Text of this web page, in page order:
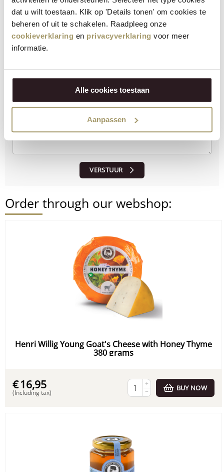
dat u wilt toestaan. Klik op 'Details tonen' om cookies te
beheren of uit te schakelen. Raadpleeg onze
cookieverklaring en privacyverklaring voor meer
informatie.
Alle cookies toestaan
Aanpassen
serve.
How did the recipe turn out?
VERSTUUR
Order through our webshop:
Henri Willig Young Goat's Cheese with Honey Thyme
380 grams
€16,95
(Including tax)
+
−
BUY NOW